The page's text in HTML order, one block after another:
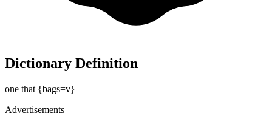
Dictionary Definition
one that {bags=v}
Advertisements